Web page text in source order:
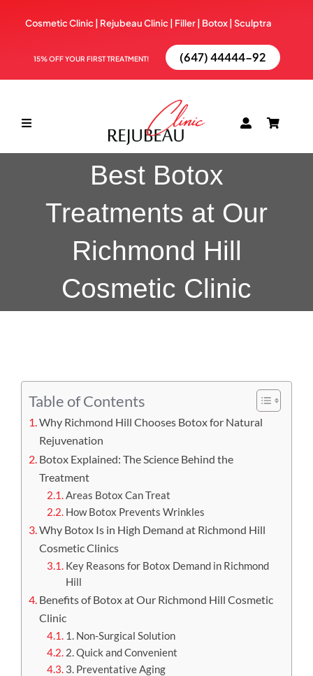
content
Cosmetic Clinic | Rejubeau Clinic | Filler | Botox | Sculptra
15% OFF YOUR FIRST TREATMENT! (647) 44444-92
Toggle
TREATMENTS
BLOG
Best Botox
Treatments at Our
Richmond Hill
Cosmetic Clinic
Table of Contents
Why Richmond Hill Chooses Botox for Natural
Rejuvenation
Botox Explained: The Science Behind the
Treatment
Areas Botox Can Treat
How Botox Prevents Wrinkles
Why Botox Is in High Demand at Richmond Hill
Cosmetic Clinics
Key Reasons for Botox Demand in Richmond
Hill
Benefits of Botox at Our Richmond Hill Cosmetic
Clinic
1. Non-Surgical Solution
2. Quick and Convenient
3. Preventative Aging